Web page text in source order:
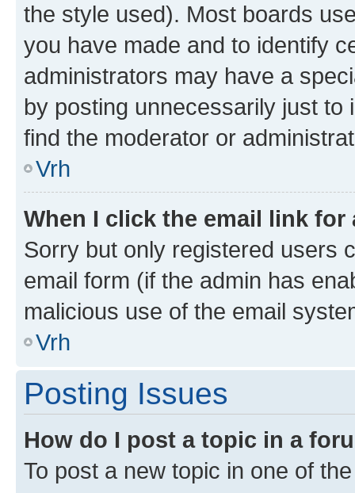
the style used). Most boards
you have made and to identify
administrators may have a
by posting unnecessarily just
find the moderator or
Vrh
When I click the email link
Sorry but only registered users
email form (if the admin has
malicious use of the email
Vrh
Posting Issues
How do I post a topic in a
To post a new topic in one of